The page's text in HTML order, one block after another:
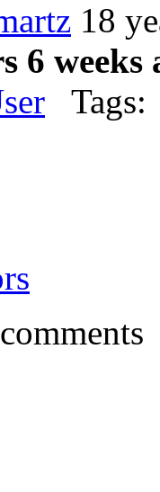
18
6 weeks
Tags: